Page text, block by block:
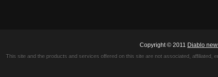
Copyright © 2011 Diablo
This site and the products and services offered on this site are not associated,